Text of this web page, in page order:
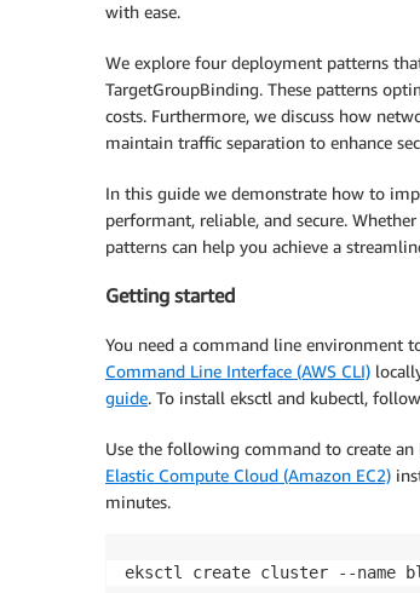
with ease.
We explore four deployment patterns
TargetGroupBinding. These patterns
costs. Furthermore, we discuss how
maintain traffic separation to enhance
In this guide we demonstrate how to
performant, reliable, and secure.
patterns can help you achieve a
Getting started
You need a command line environment
Command Line Interface (AWS CLI)
guide. To install eksctl and kubectl, follow
Use the following command to create an
Elastic Compute Cloud (Amazon EC2)
minutes.
eksctl create cluster --name